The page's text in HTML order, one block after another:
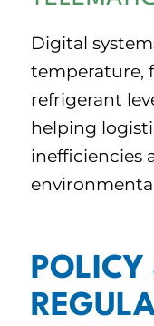
Digital
temperature,
refrigerant
helping
inefficiencies
POLICY